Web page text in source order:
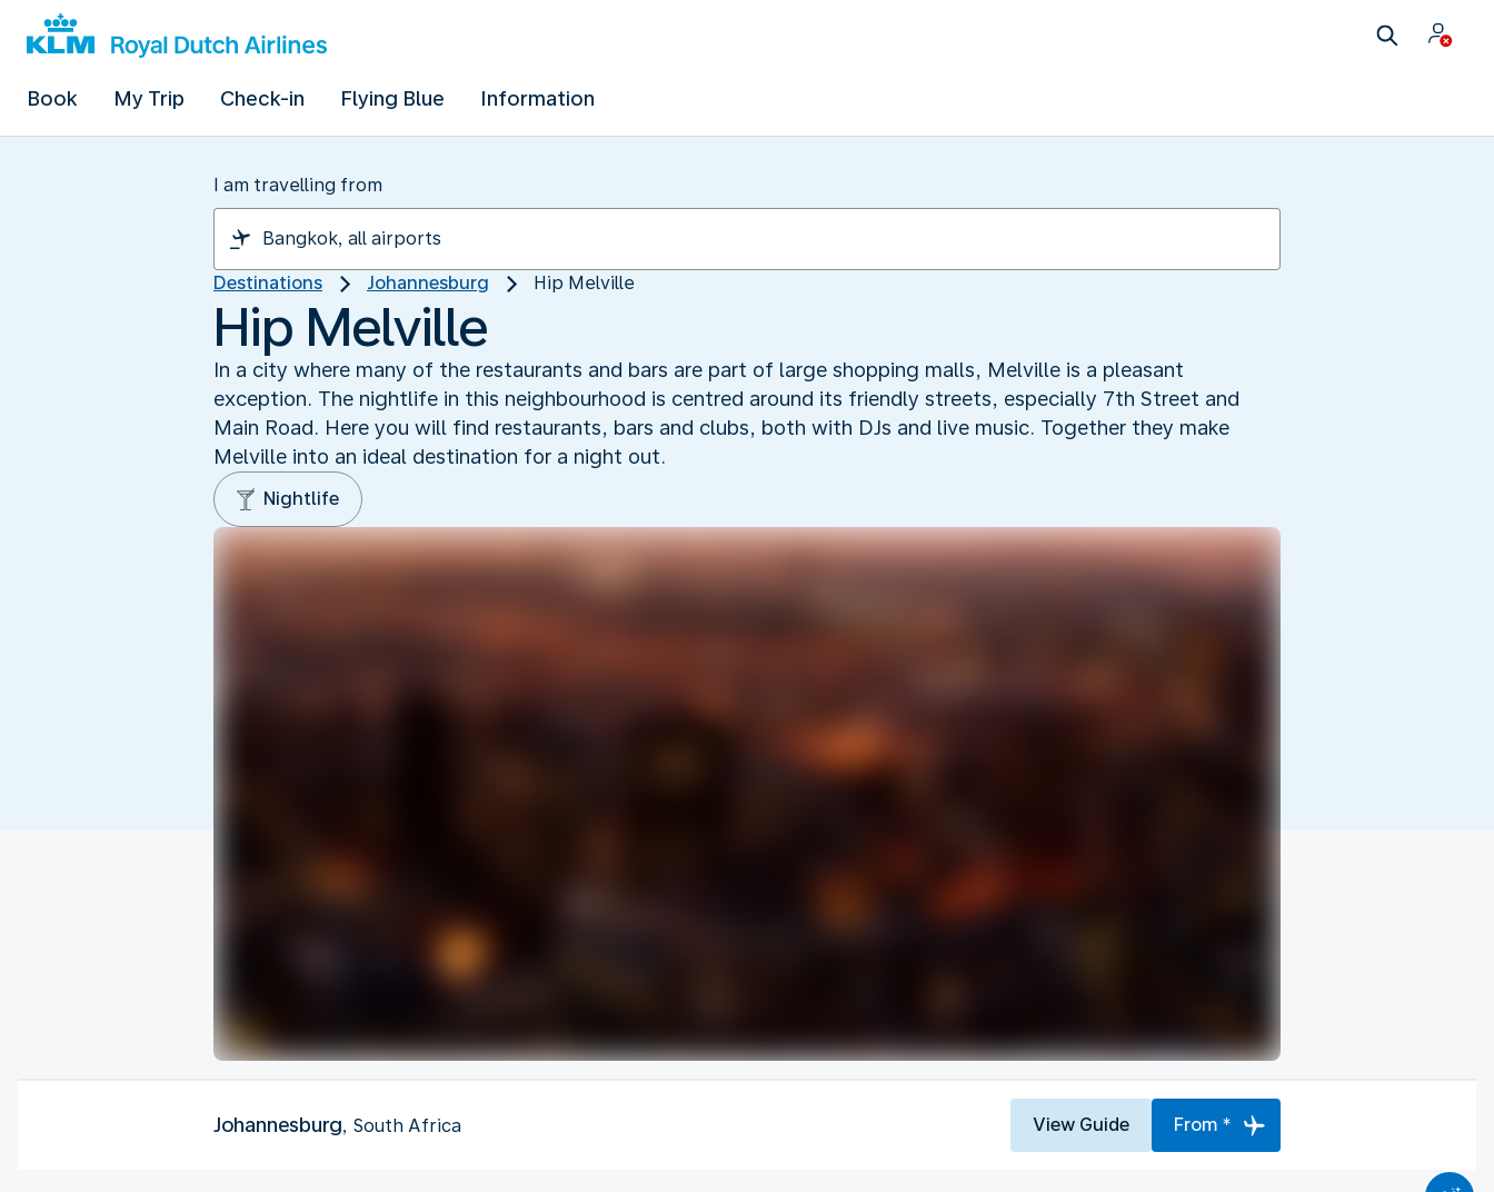
Book My Trip Check-in Flying Blue Information
I am travelling from
Destinations Johannesburg Hip Melville
Hip Melville
In a city where many of the restaurants and bars are part of large shopping malls, Melville is a pleasant
exception. The nightlife in this neighbourhood is centred around its friendly streets, especially 7th Street and
Main Road. Here you will find restaurants, bars and clubs, both with DJs and live music. Together they make
Melville into an ideal destination for a night out.
Nightlife
Johannesburg, South Africa View Guide From *